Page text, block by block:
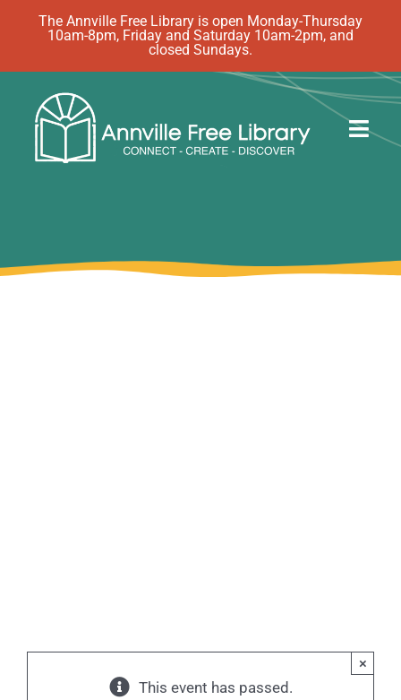
The Annville Free Library is open Monday-Thursday
10am-8pm, Friday and Saturday 10am-2pm, and
closed Sundays.
This event has passed.
×